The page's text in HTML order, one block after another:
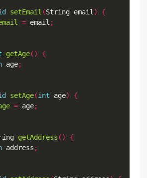
setEmail (String email )
{
= email ;
getAge()
{
age;
setAge(int age)
{
= age;
getAddress ()
{
address ;